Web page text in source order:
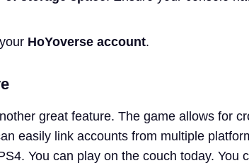
HoYoverse account.
great feature. The game allows for
easily link accounts from multiple
You can play on the couch today. You